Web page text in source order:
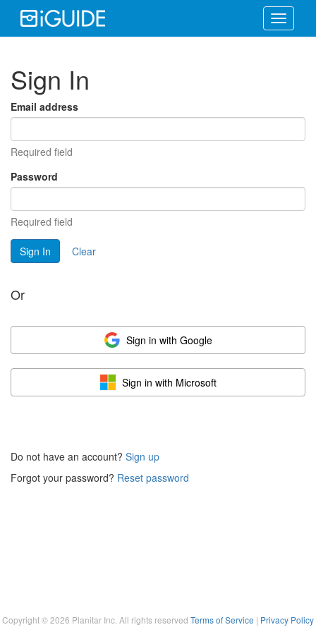
Toggle
Sign In
Email address
Required field
Password
Required field
Sign In Clear
Or
Sign in with Google
Sign in with Microsoft
Do not have an account? Sign up
Forgot your password? Reset password
Copyright ©2026 Planitar Inc. All rights reserved Terms of Service | Privacy Policy